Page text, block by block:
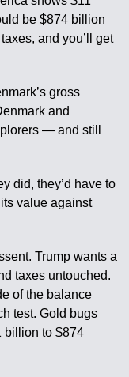
be $874 billion
and you’ll get
gross
and
— and still
did, they’d have to
value against
Trump wants a
taxes untouched.
of the balance
test. Gold bugs
billion to $874